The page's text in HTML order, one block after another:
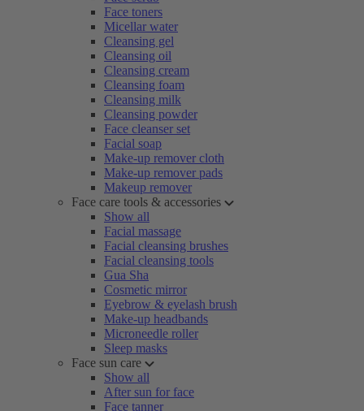
Face toners
Micellar water
Cleansing gel
Cleansing oil
Cleansing cream
Cleansing foam
Cleansing milk
Cleansing powder
Face cleanser set
Facial soap
Make-up remover cloth
Make-up remover pads
Makeup remover
Face care tools & accessories
Show all
Facial massage
Facial cleansing brushes
Facial cleansing tools
Gua Sha
Cosmetic mirror
Eyebrow & eyelash brush
Make-up headbands
Microneedle roller
Sleep masks
Face sun care
Show all
After sun for face
Face tanner